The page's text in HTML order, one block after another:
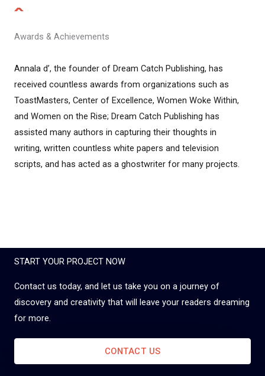
Awards & Achievements
Annala d’, the founder of Dream Catch Publishing, has
received countless awards from organizations such as
ToastMasters, Center of Excellence, Women Woke Within,
and Women on the Rise; Dream Catch Publishing has
assisted many authors in capturing their thoughts in
writing, written countless white papers and television
scripts, and has acted as a ghostwriter for many projects.
START YOUR PROJECT NOW
Contact us today, and let us take you on a journey of
discovery and creativity that will leave your readers dreaming
for more.
CONTACT US